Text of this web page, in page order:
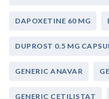
DAPOXETINE 60 MG
DUPROST 0.5 MG
GENERIC ANAVAR
GENERIC CETILISTAT